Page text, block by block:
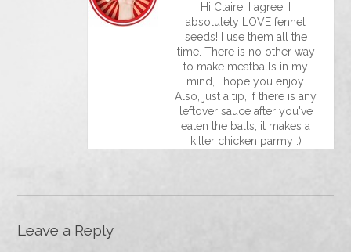
Hi Claire, I agree, I
absolutely LOVE fennel
seeds! I use them all the
time. There is no other way
to make meatballs in my
mind, I hope you enjoy.
Also, just a tip, if there is any
leftover sauce after you've
eaten the balls, it makes a
killer chicken parmy :)
Leave a Reply